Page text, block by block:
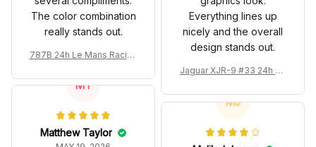
Renown Edition Custom P
olo
Jaguar XJR-9 #33 24h Le
Mans Silk Cut Custom Pol
o Shirt
MT
MAY 19, 2026
hoodie because I liked
the design style
AUG 20, 2025
before ordering and